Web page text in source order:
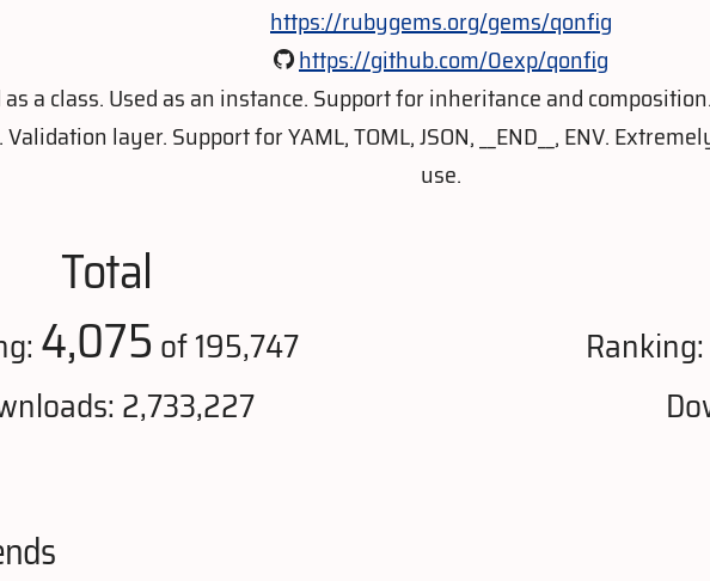
https://rubygems.org/gems/qonfig
https://github.com/0exp/qonfig
a class. Used as an instance. Support for inheritance and
layer. Support for YAML, TOML, JSON, __END__, ENV.
use.
Total
4,075 of 195,747
2,733,227
Ranking: